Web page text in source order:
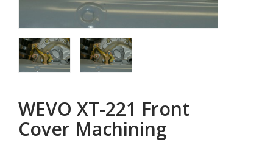
WEVO XT-221 Front
Cover Machining